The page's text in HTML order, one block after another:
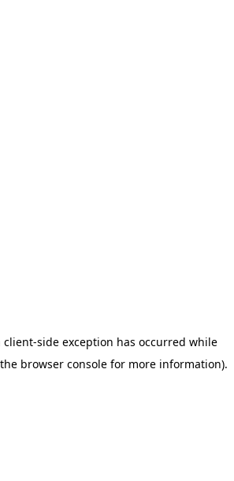
client-side exception has occurred while
browser consolefor more information).